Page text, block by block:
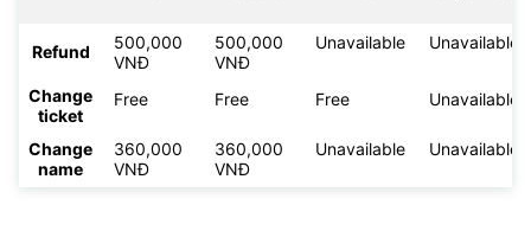
Refund
500,000
VNĐ
500,000
VNĐ
Unavailable Unavailable
Change
ticket
Free Free Free Unavailable
Change
name
360,000
VNĐ
360,000
VNĐ
Unavailable Unavailable